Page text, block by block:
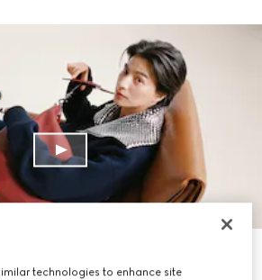
technologies to enhance site